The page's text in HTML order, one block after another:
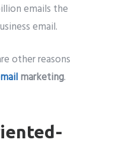
emails the
email.
other reasons
marketing.